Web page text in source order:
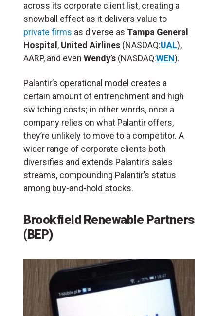
across its corporate client list, creating a
snowball effect as it delivers value to
private firms as diverse as Tampa General
Hospital , United Airlines (NASDAQ:UAL),
AARP, and even Wendy’s (NASDAQ:WEN).
Palantir’s operational model creates a
certain amount of entrenchment and high
switching costs; in other words, once a
company relies on what Palantir offers,
they’re unlikely to move to a competitor. A
wider range of corporate clients both
diversifies and extends Palantir’s sales
streams, compounding Palantir’s status
among buy-and-hold stocks.
Brookfield Renewable Partners
(BEP)